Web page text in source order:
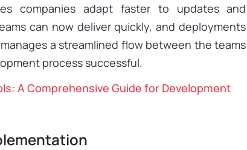
companies adapt faster to updates and
can now deliver quickly, and deployments
a streamlined flow between the teams
process successful.
A Comprehensive Guide for Development